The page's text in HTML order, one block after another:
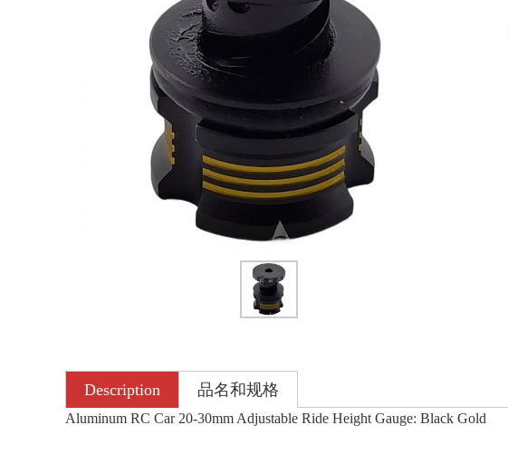
Description 品名和规格
Aluminum RC Car 20-30mm Adjustable Ride Height Gauge: Black Gold